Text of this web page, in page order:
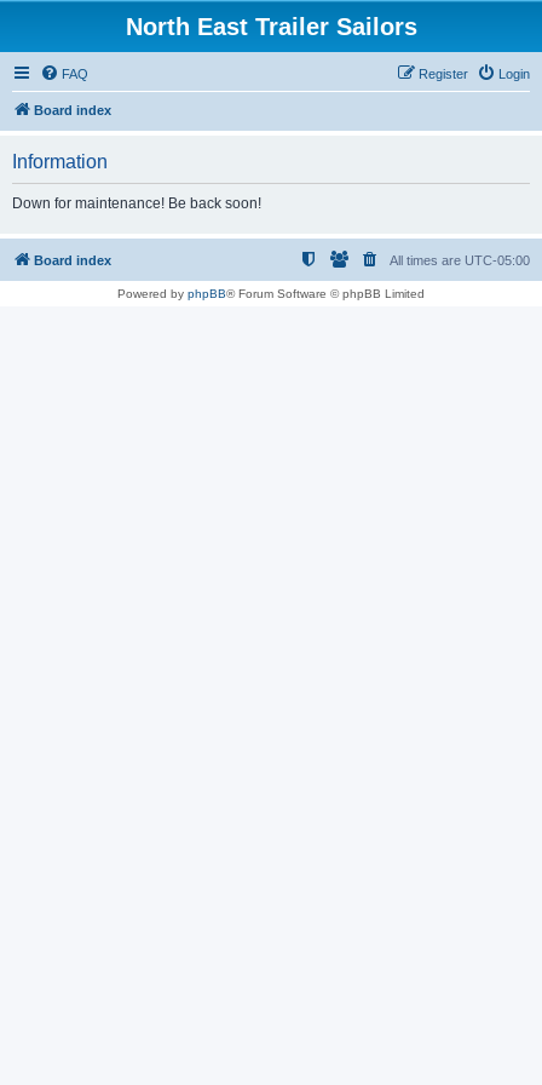
North East Trailer Sailors
FAQ Login
Register
Board index
Information
Down for maintenance! Be back soon!
Board index All times are UTC-05:00
Powered by phpBB® Forum Software © phpBB Limited